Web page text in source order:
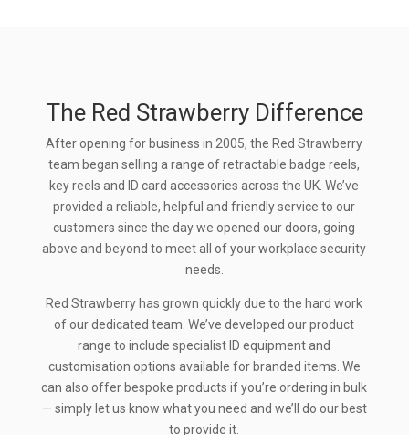
The Red Strawberry Difference
After opening for business in 2005, the Red Strawberry
team began selling a range of retractable badge reels,
key reels and ID card accessories across the UK. We’ve
provided a reliable, helpful and friendly service to our
customers since the day we opened our doors, going
above and beyond to meet all of your workplace security
needs.
Red Strawberry has grown quickly due to the hard work
of our dedicated team. We’ve developed our product
range to include specialist ID equipment and
customisation options available for branded items. We
can also offer bespoke products if you’re ordering in bulk
— simply let us know what you need and we’ll do our best
to provide it.